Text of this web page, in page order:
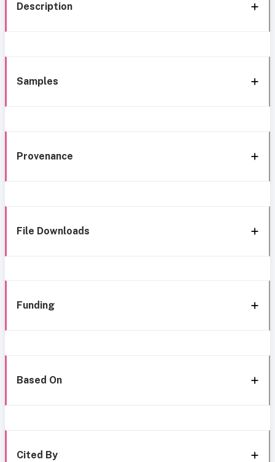
Description
Samples
Provenance
File Downloads
Funding
Based On
Cited By